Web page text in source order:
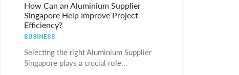
How Can an Aluminium Supplier
Singapore Help Improve Project
Efficiency?
BUSINESS
Selecting the right Aluminium Supplier
Singapore plays a crucial role...